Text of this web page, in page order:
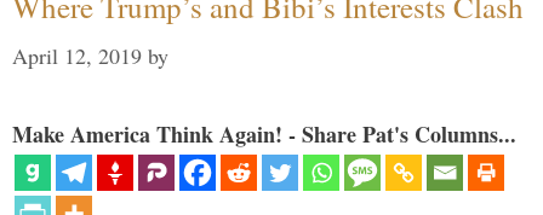
April 12, 2019 by
Make America Think Again! - Share Pat's Columns...